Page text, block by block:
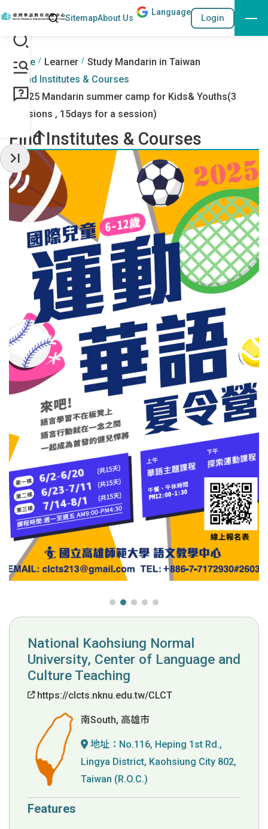
Go to the content anchor
::: Search
SitemapAbout Us
Language
Login
:::
Home Learner
Study Mandarin in Taiwan
Find Institutes & Courses
2025 Mandarin summer camp for Kids& Youths(3
sessions , 15days for a session)
Find Institutes & Courses
National Kaohsiung Normal
University, Center of Language and
Culture Teaching
https://clcts.nknu.edu.tw/CLCT
南South, 高雄市
地址： No.116, Heping 1st Rd.,
Lingya District, Kaohsiung City 802,
Taiwan (R.O.C.)
Features
Hide Sidebar